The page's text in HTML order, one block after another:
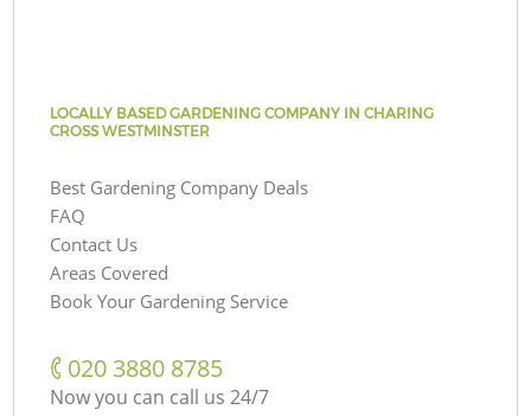
LOCALLY BASED GARDENING COMPANY IN CHARING
CROSS WESTMINSTER
Best Gardening Company Deals
FAQ
Contact Us
Areas Covered
Book Your Gardening Service
‎020 3880 8785
Now you can call us 24/7